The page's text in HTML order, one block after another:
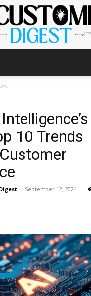
AI
Customer
10 Trends
- September 12, 2024